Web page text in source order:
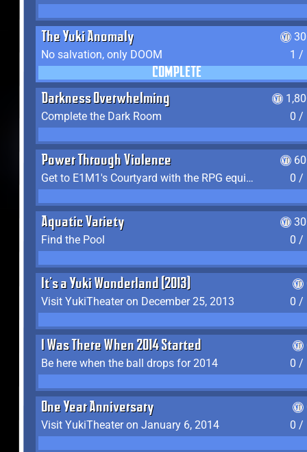
The Yuki Anomaly
No salvation, only DOOM
1 /
COMPLETE
Darkness Overwhelming
Complete the Dark Room
0 /
Power Through Violence
Get to E1M1's Courtyard with the RPG equipped
0 /
Aquatic Variety
Find the Pool
0 /
It's a Yuki Wonderland (2013)
Visit YukiTheater on December 25, 2013
0 /
I Was There When 2014 Started
Be here when the ball drops for 2014
0 /
One Year Anniversary
Visit YukiTheater on January 6, 2014
0 /